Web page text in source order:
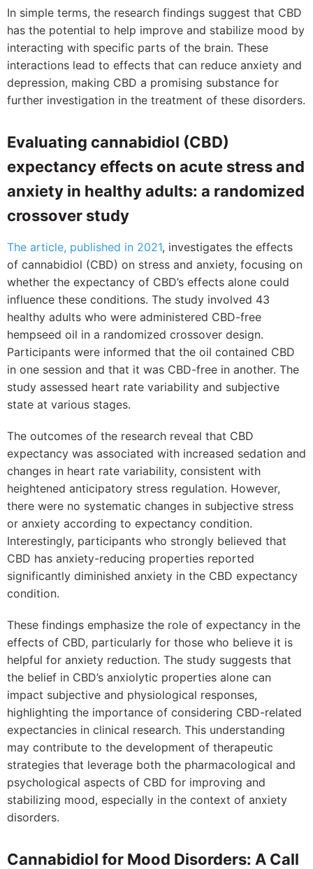
In simple terms, the research findings suggest that CBD
has the potential to help improve and stabilize mood by
interacting with specific parts of the brain. These
interactions lead to effects that can reduce anxiety and
depression, making CBD a promising substance for
further investigation in the treatment of these disorders.
Evaluating cannabidiol (CBD)
expectancy effects on acute stress and
anxiety in healthy adults: a randomized
crossover study
The article, published in 2021, investigates the effects
of cannabidiol (CBD) on stress and anxiety, focusing on
whether the expectancy of CBD’s effects alone could
influence these conditions. The study involved 43
healthy adults who were administered CBD-free
hempseed oil in a randomized crossover design.
Participants were informed that the oil contained CBD
in one session and that it was CBD-free in another. The
study assessed heart rate variability and subjective
state at various stages.
The outcomes of the research reveal that CBD
expectancy was associated with increased sedation and
changes in heart rate variability, consistent with
heightened anticipatory stress regulation. However,
there were no systematic changes in subjective stress
or anxiety according to expectancy condition.
Interestingly, participants who strongly believed that
CBD has anxiety-reducing properties reported
significantly diminished anxiety in the CBD expectancy
condition.
These findings emphasize the role of expectancy in the
effects of CBD, particularly for those who believe it is
helpful for anxiety reduction. The study suggests that
the belief in CBD’s anxiolytic properties alone can
impact subjective and physiological responses,
highlighting the importance of considering CBD-related
expectancies in clinical research. This understanding
may contribute to the development of therapeutic
strategies that leverage both the pharmacological and
psychological aspects of CBD for improving and
stabilizing mood, especially in the context of anxiety
disorders.
Cannabidiol for Mood Disorders: A Call